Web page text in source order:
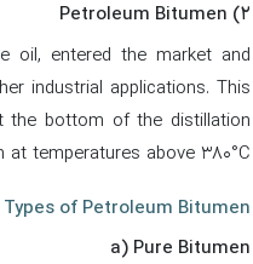
۲) Petroleum Bitumen
oil, entered the market and
industrial applications. This
the bottom of the distillation
at temperatures above 380°C.
Types of Petroleum Bitumen
a) Pure Bitumen